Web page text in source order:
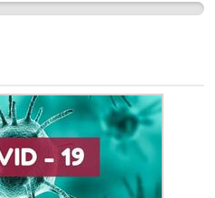
and accredited
needs to inform
efficient investment and
of the Infrastructure
Management
is critical to
were created